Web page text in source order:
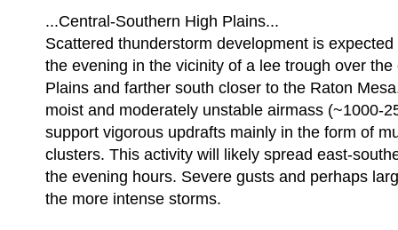
...Central-Southern High Plains...
Scattered thunderstorm development is
the evening in the vicinity of a lee trough over the
Plains and farther south closer to the Raton
moist and moderately unstable airmass (~1000-
support vigorous updrafts mainly in the form of
clusters. This activity will likely spread east-
the evening hours. Severe gusts and perhaps
the more intense storms.